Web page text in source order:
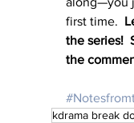
first time.
the series!
the
kdrama break